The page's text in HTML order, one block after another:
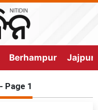
Berhampur Jajpur
Page 1